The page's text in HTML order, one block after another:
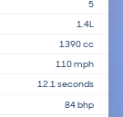
5
1.4L
1390 cc
110 mph
12.1 seconds
84 bhp